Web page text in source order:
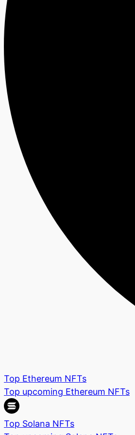
Top Ethereum NFTs
Top upcoming Ethereum NFTs
Top Solana NFTs